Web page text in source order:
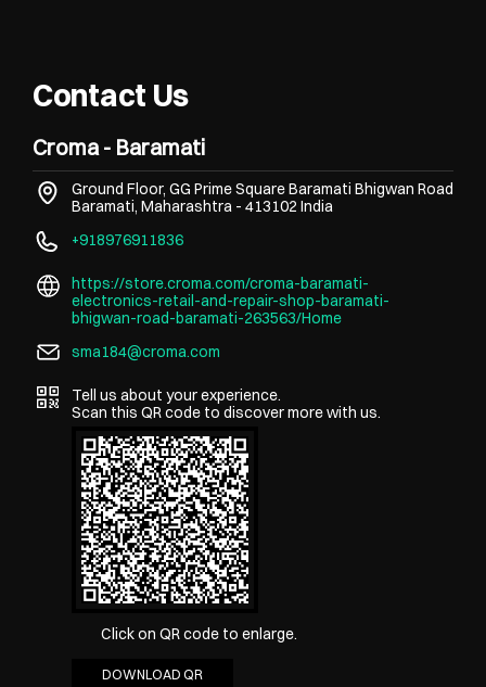
Contact Us
Croma - Baramati
Ground Floor, GG Prime SquareBaramati Bhigwan Road
Baramati, Maharashtra - 413102 India
+918976911836
https://store.croma.com/croma-baramati-
electronics-retail-and-repair-shop-baramati-
bhigwan-road-baramati-263563/Home
sma184@croma.com
Click on QR code to enlarge.
Tell us about your experience.
Scan this QR code to discover more with us.
DOWNLOAD QR